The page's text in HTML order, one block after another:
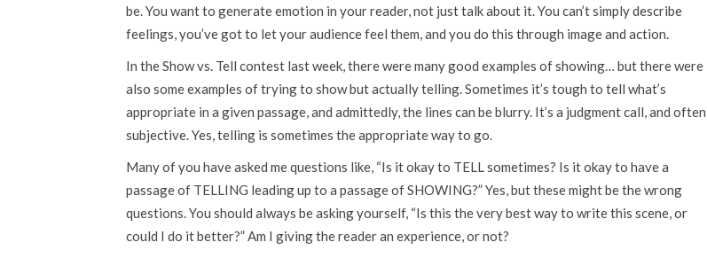
be. You want to generate emotion in your reader, not just talk about it. You can’t simply describe
feelings, you’ve got to let your audience feel them, and you do this through image and action.
In the Show vs. Tell contest last week, there were many good examples of showing… but there were
also some examples of trying to show but actually telling. Sometimes it’s tough to tell what’s
appropriate in a given passage, and admittedly, the lines can be blurry. It’s a judgment call, and often
subjective. Yes, telling is sometimes the appropriate way to go.
Many of you have asked me questions like, “Is it okay to TELL sometimes? Is it okay to have a
passage of TELLING leading up to a passage of SHOWING?” Yes, but these might be the wrong
questions. You should always be asking yourself, “Is this the very best way to write this scene, or
could I do it better?” Am I giving the reader an experience, or not?